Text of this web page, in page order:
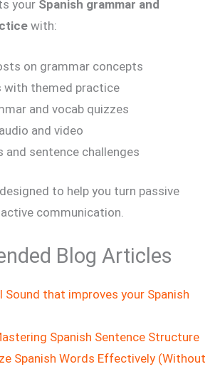
your Spanish grammar and
with:
on grammar concepts
with themed practice
and vocab quizzes
and video
sentence challenges
to help you turn passive
communication.
Blog Articles
Sound that improves your Spanish
Spanish Sentence Structure
Spanish Words Effectively (Without